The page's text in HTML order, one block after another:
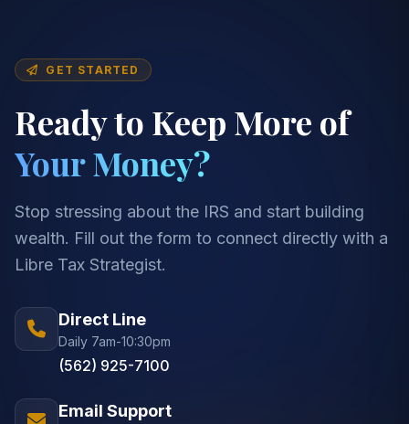
GET STARTED
Ready to Keep More of
Your Money?
Stop stressing about the IRS and start building
wealth. Fill out the form to connect directly with a
Libre Tax Strategist.
Direct Line
Daily 7am-10:30pm
(562) 925-7100
Email Support